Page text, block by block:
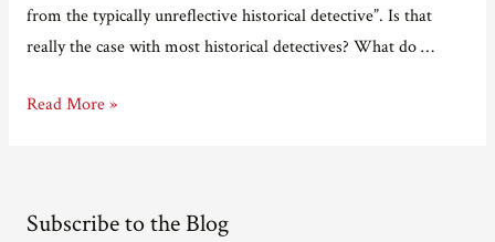
from the typically unreflective historical detective”. Is that
really the case with most historical detectives? What do …
First
up
Read More »
Subscribe to the Blog